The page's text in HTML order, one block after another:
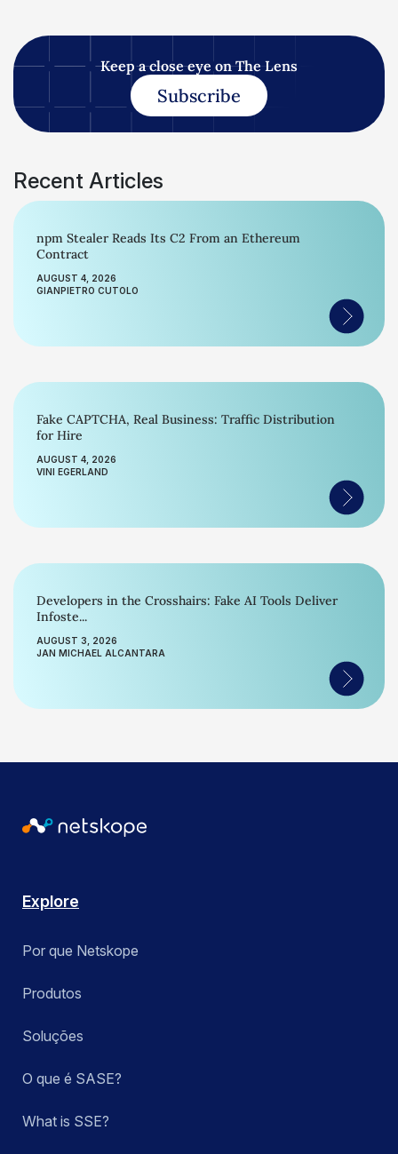
Keep a close eye on The Lens
Subscribe
Recent Articles
npm Stealer Reads Its C2 From an Ethereum
Contract
AUGUST 4, 2026
GIANPIETRO CUTOLO
Fake CAPTCHA, Real Business: Traffic Distribution
for Hire
AUGUST 4, 2026
VINI EGERLAND
Developers in the Crosshairs: Fake AI Tools Deliver
Infoste...
AUGUST 3, 2026
JAN MICHAEL ALCANTARA
Explore
Por que Netskope
Produtos
Soluções
O que é SASE?
What is SSE?